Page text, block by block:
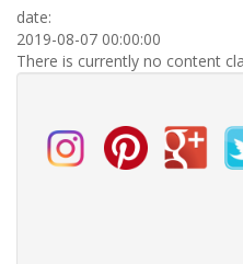
date:
2019-08-07 00:00:00
There is currently no content